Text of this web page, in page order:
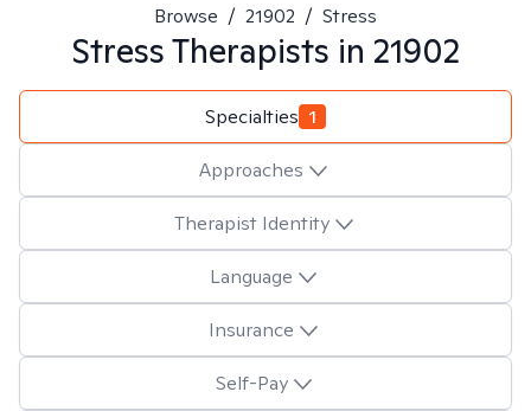
Browse / 21902 / Stress
StressTherapists in 21902
Specialties 1
Approaches
Therapist Identity
Language
Insurance
Self-Pay